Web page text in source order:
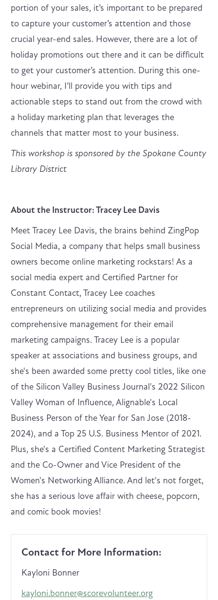
portion of your sales, it’s important to be prepared
to capture your customer’s attention and those
crucial year-end sales. However, there are a lot of
holiday promotions out there and it can be difficult
to get your customer’s attention. During this one-
hour webinar, I’ll provide you with tips and
actionable steps to stand out from the crowd with
a holiday marketing plan that leverages the
channels that matter most to your business.
This workshop is sponsored by the Spokane County
Library District
About the Instructor: Tracey Lee Davis
Meet Tracey Lee Davis, the brains behind ZingPop
Social Media, a company that helps small business
owners become online marketing rockstars! As a
social media expert and Certified Partner for
Constant Contact, Tracey Lee coaches
entrepreneurs on utilizing social media and provides
comprehensive management for their email
marketing campaigns. Tracey Lee is a popular
speaker at associations and business groups, and
she's been awarded some pretty cool titles, like one
of the Silicon Valley Business Journal's 2022 Silicon
Valley Woman of Influence, Alignable's Local
Business Person of the Year for San Jose (2018-
2024), and a Top 25 U.S. Business Mentor of 2021.
Plus, she's a Certified Content Marketing Strategist
and the Co-Owner and Vice President of the
Women's Networking Alliance. And let's not forget,
she has a serious love affair with cheese, popcorn,
and comic book movies!
Contact for More Information:
Kayloni Bonner
kayloni.bonner@scorevolunteer.org